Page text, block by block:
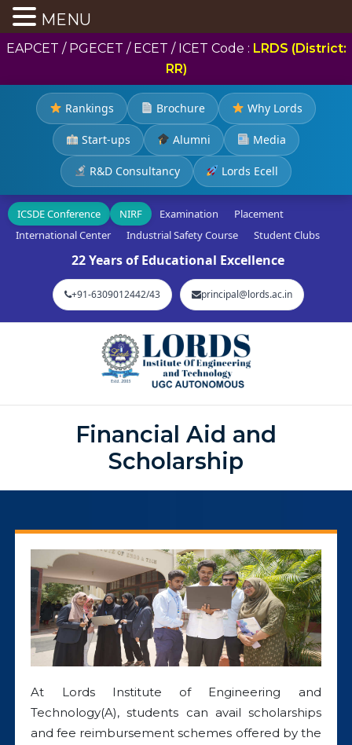
EAPCET / PGECET / ECET / ICET Code : LRDS (District:
RR)
Rankings Brochure Why Lords
Start-ups Alumni Media
R&D Consultancy Lords Ecell
ICSDE Conference NIRF Examination
Placement
International Center
Industrial Safety Course Student Clubs
22 Years of Educational Excellence
+91-6309012442/43 principal@lords.ac.in
Financial Aid and
Scholarship
At Lords Institute of Engineering and
Technology(A), students can avail scholarships
and fee reimbursement schemes offered by the
MENU